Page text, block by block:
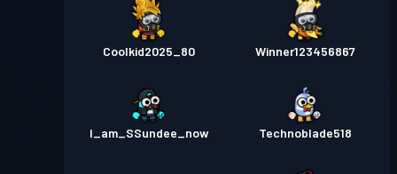
Coolkid2025_80 Winner123456867
I_am_SSundee_now Technoblade518